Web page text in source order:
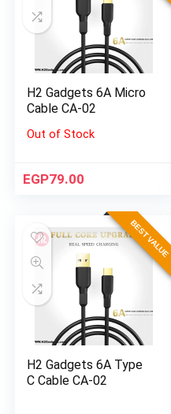
H2 Gadgets 6A Micro
Cable CA-02
Out of Stock
EGP79.00
BEST VALUE
H2 Gadgets 6A Type
C Cable CA-02